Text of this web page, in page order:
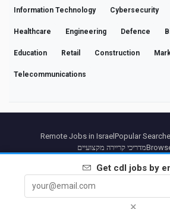
Information Technology Cybersecurity
Healthcare Engineering Defence
Education Retail Construction
Telecommunications
Get cdl jobs by
Remote Jobs in Israel Popular
מדריכי קריירה מקצועיים
PartnersLegal noticePrivacyTermsPremium
© 2026 BEBEE PLATFORM SL - ID